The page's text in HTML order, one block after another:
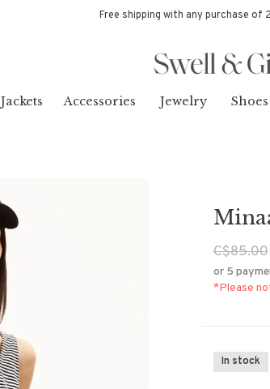
Free shipping with any purchase of
Jackets Accessories Jewelry Shoes
C$85.00
or 5
*Please
In stock